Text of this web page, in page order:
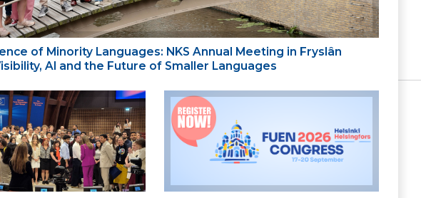
of Minority Languages: NKS Annual Meeting in Fryslân
AI and the Future of Smaller Languages